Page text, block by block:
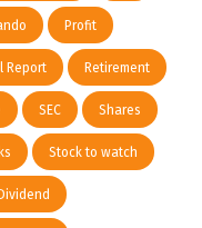
Profit
Report Retirement
SEC Shares
Stock to watch